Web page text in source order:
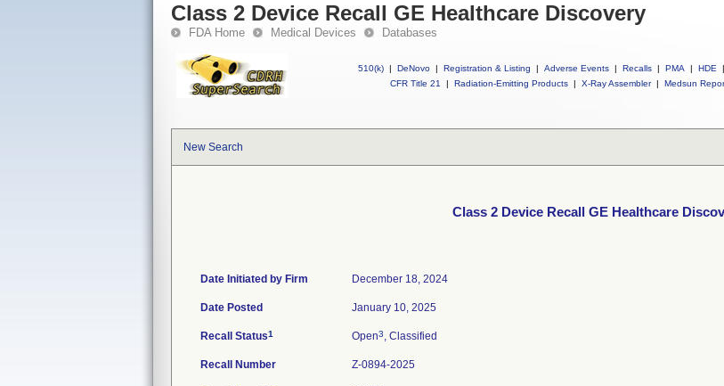
Class 2 Device Recall GE Healthcare Discovery
FDA Home Medical Devices Databases
510(k) | DeNovo | Registration & Listing | Adverse Events | Recalls | PMA | HDE |
CFR Title 21
| Radiation-Emitting Products | X-Ray Assembler | Medsun
New Search
Class 2 Device Recall GE Healthcare
Date Initiated by Firm December 18, 2024
Date Posted January 10, 2025
Recall Status1 Open3, Classified
Recall Number Z-0894-2025